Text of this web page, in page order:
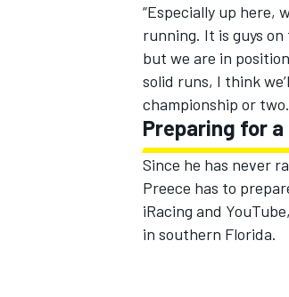
OPEN WHEEL
“Especially up here,
running. It is guys
but we are in
solid runs, I think
championship or
Preparing for a
Since he has never
Preece has to
iRacing and
in southern Florida.